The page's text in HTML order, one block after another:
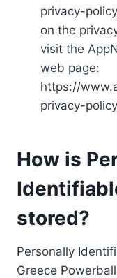
privacy-
on the
visit the
web page:
https://
privacy-policy
How is
stored?
Personally
Greece